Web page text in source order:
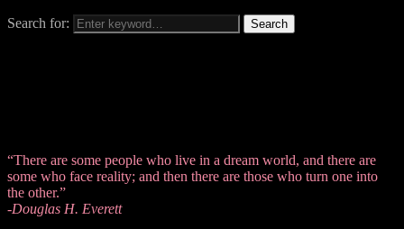
Search for: Search
“There are some people who live in a dream world, and there are
some who face reality; and then there are those who turn one into
the other.”
-Douglas H. Everett